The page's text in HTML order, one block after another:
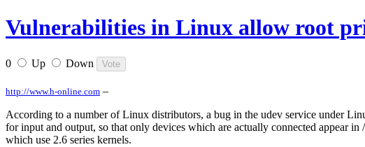
Vulnerabilities in Linux allow root
0 Up Down
http://www.h-online.com –
According to a number of Linux distributors, a bug in the udev service under
for input and output, so that only devices which are actually connected appear
which use 2.6 series kernels.